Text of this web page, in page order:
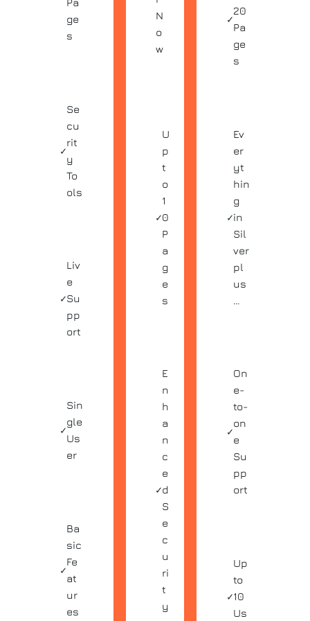
ge
s
✓
Se
cu
rit
y
To
ols
✓
Liv
e
Su
pp
ort
✓
Sin
gle
Us
er
✓
Ba
sic
Fe
at
ur
es
N
o
w
✓
U
p
t
o
1
0
P
a
g
e
s
✓
E
n
h
a
n
c
e
d
S
e
c
u
ri
t
y
✓
20
Pa
ge
s
✓
Ev
er
yt
hin
g
in
Sil
ver
pl
us
…
✓
On
e-
to-
on
e
Su
pp
ort
✓
Up
to
10
Us